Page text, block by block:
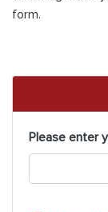
form.
Please enter